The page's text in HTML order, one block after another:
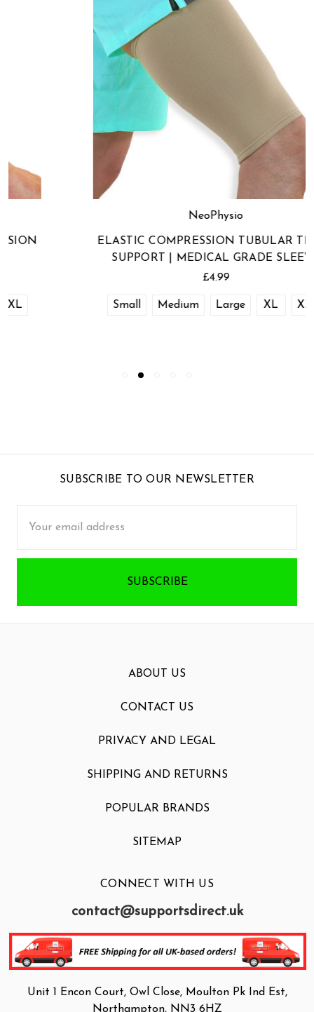
ELASTIC COMPRESSION TUBULAR THIGH
SUPPORT | MEDICAL GRADE SLEEVE
Medium Large XL XXL
SUBSCRIBE TO OUR NEWSLETTER
Address
ABOUT US
CONTACT US
PRIVACY AND LEGAL
SHIPPING AND RETURNS
POPULAR BRANDS
SITEMAP
CONNECT WITH US
contact@supportsdirect.uk
Unit 1 Encon Court, Owl Close, Moulton Pk Ind Est,
Northampton, NN3 6HZ